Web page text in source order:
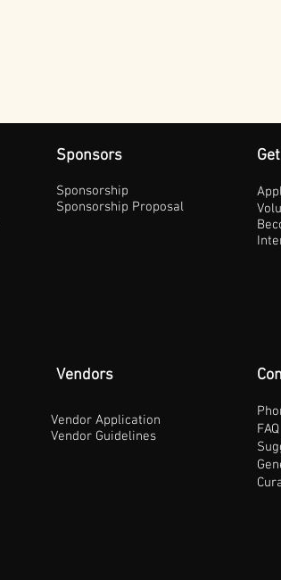
Sponsors
Sponsorship
Sponsorship Proposal
Vendors
Vendor Application
Vendor Guidelines
FAQ